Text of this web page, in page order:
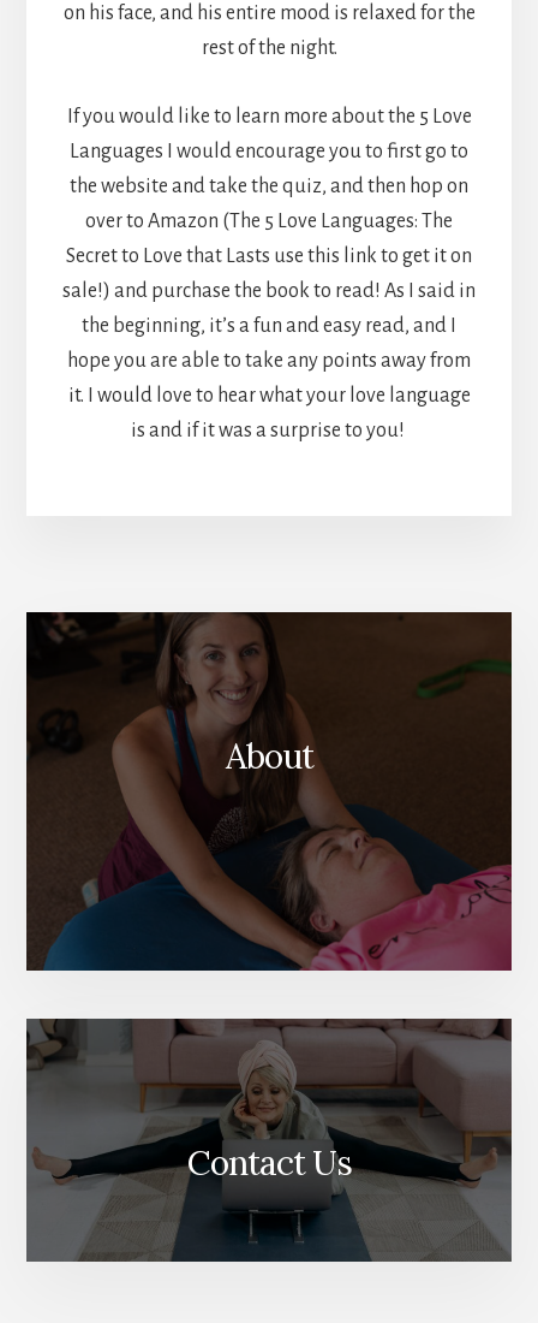
on his face, and his entire mood is relaxed for the
rest of the night.
If you would like to learn more about the 5 Love
Languages I would encourage you to first go to
the website and take the quiz, and then hop on
over to Amazon (The 5 Love Languages: The
Secret to Love that Lasts use this link to get it on
sale!) and purchase the book to read! As I said in
the beginning, it’s a fun and easy read, and I
hope you are able to take any points away from
it. I would love to hear what your love language
is and if it was a surprise to you!
Content
About
Contact Us